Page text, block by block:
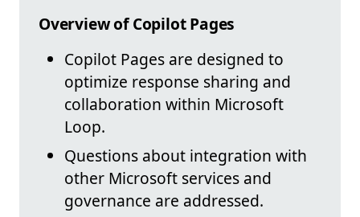
Overview of Copilot Pages
Copilot Pages are designed to
optimize response sharing and
collaboration within Microsoft
Loop.
Questions about integration with
other Microsoft services and
governance are addressed.